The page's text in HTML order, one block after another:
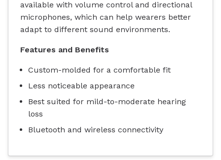
available with volume control and directional
microphones, which can help wearers better
adapt to different sound environments.
Features and Benefits
Custom-molded for a comfortable fit
Less noticeable appearance
Best suited for mild-to-moderate hearing
loss
Bluetooth and wireless connectivity